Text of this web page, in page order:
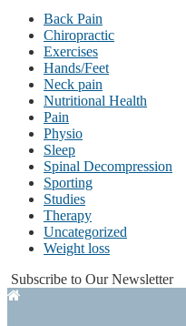
Back Pain
Chiropractic
Exercises
Hands/Feet
Neck pain
Nutritional Health
Pain
Physio
Sleep
Spinal Decompression
Sporting
Studies
Therapy
Uncategorized
Weight loss
Subscribe to Our Newsletter